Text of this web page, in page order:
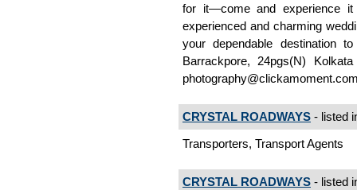
for it—come and experience
experienced and charming
your dependable destination
Barrackpore, 24pgs(N)
CRYSTAL ROADWAYS - listed
Transporters, Transport Agents
CRYSTAL ROADWAYS - listed